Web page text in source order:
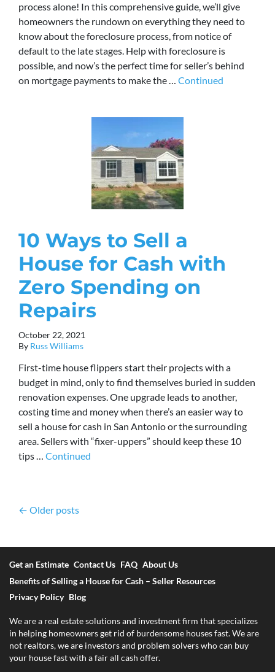
process alone! In this comprehensive guide, we’ll give
homeowners the rundown on everything they need to
know about the foreclosure process, from notice of
default to the late stages. Help with foreclosure is
possible, and now’s the perfect time for seller’s behind
on mortgage payments to make the … Continued
10 Ways to Sell a
House for Cash with
Zero Spending on
Repairs
October 22, 2021
By Russ Williams
First-time house flippers start their projects with a
budget in mind, only to find themselves buried in sudden
renovation expenses. One upgrade leads to another,
costing time and money when there’s an easier way to
sell a house for cash in San Antonio or the surrounding
area. Sellers with “fixer-uppers” should keep these 10
tips … Continued
Posts navigation
Older posts
Get an Estimate Contact Us FAQ About Us
Benefits of Selling a House for Cash – Seller Resources
Privacy Policy Blog
We are a real estate solutions and investment firm that specializes
in helping homeowners get rid of burdensome houses fast. We are
not realtors, we are investors and problem solvers who can buy
your house fast with a fair all cash offer.